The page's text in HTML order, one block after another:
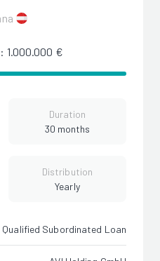
1.000.000 €
Duration
30 months
Distribution
Yearly
Qualified Subordinated Loan